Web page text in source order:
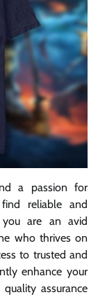
a passion for
reliable and
you are an avid
who thrives on
to trusted and
enhance your
assurance